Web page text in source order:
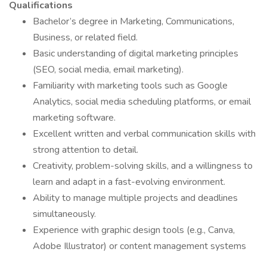
Qualifications
Bachelor’s degree in Marketing, Communications,
Business, or related field.
Basic understanding of digital marketing principles
(SEO, social media, email marketing).
Familiarity with marketing tools such as Google
Analytics, social media scheduling platforms, or email
marketing software.
Excellent written and verbal communication skills with
strong attention to detail.
Creativity, problem-solving skills, and a willingness to
learn and adapt in a fast-evolving environment.
Ability to manage multiple projects and deadlines
simultaneously.
Experience with graphic design tools (e.g., Canva,
Adobe Illustrator) or content management systems